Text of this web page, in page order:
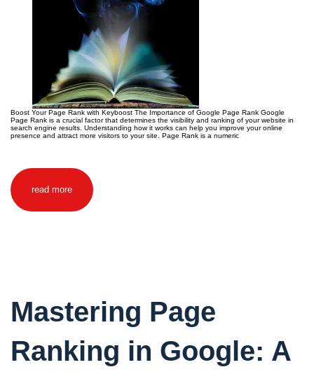
Boost Your Page Rank with Keyboost The Importance of Google Page Rank Google
Page Rank is a crucial factor that determines the visibility and ranking of your website in
search engine results. Understanding how it works can help you improve your online
presence and attract more visitors to your site. Page Rank is a numeric
read more
Mastering Page
Ranking in Google: A